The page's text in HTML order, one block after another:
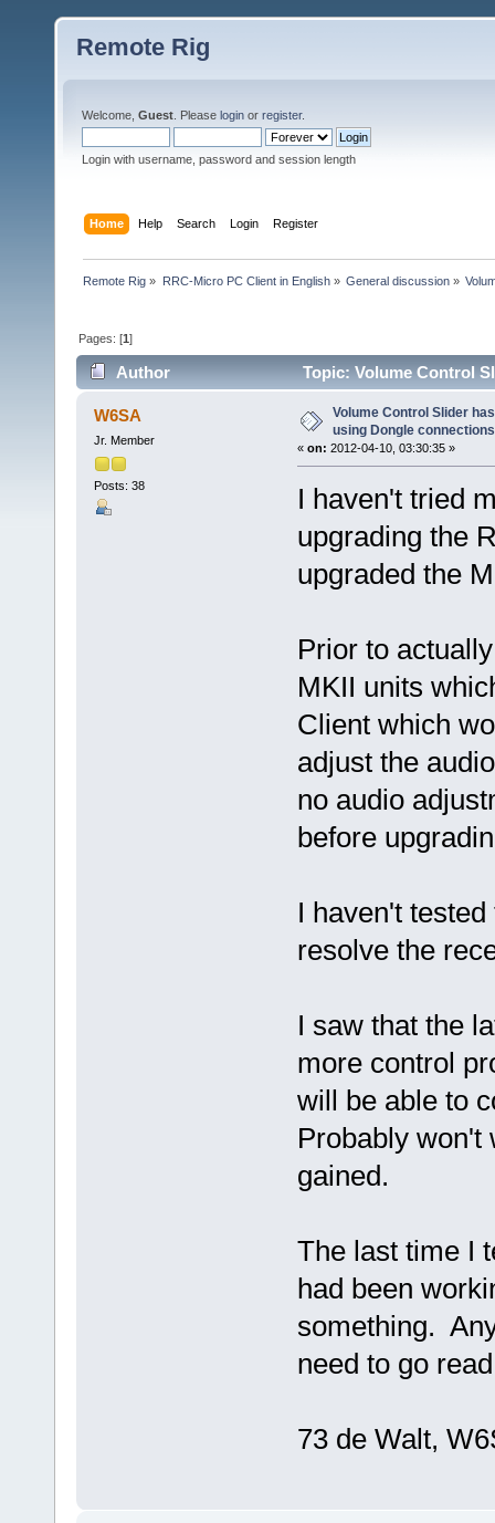
Remote Rig
Welcome, Guest . Please login or register.
Login with username, password and session length
Home Help Search Login Register
Remote Rig » RRC-Micro PC Client in English» General discussion»
Pages: [1]
Author
Topic: Volume Control
(Read 19608 times)
W6SA
Jr. Member
Posts: 38
Volume Control Slider
using Dongle connections
« on: 2012-04-10, 03:30:35 »
I haven't tried
upgrading the
upgraded the
Prior to
MKII units
Client which
adjust the
no audio
before
I haven't
resolve the
I saw that the
more control
will be able to
Probably won't
gained.
The last time I
had been
something.
need to go
73 de Walt,